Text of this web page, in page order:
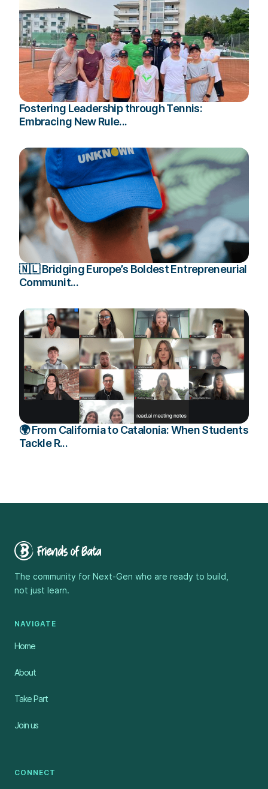
Fostering Leadership through Tennis:
Embracing New Rule...
🇳🇱 Bridging Europe’s Boldest Entrepreneurial
Communit...
🌍 From California to Catalonia: When Students
Tackle R...
The community for Next-Gen who are ready to build,
not just learn.
NAVIGATE
Home
About
Take Part
Join us
CONNECT